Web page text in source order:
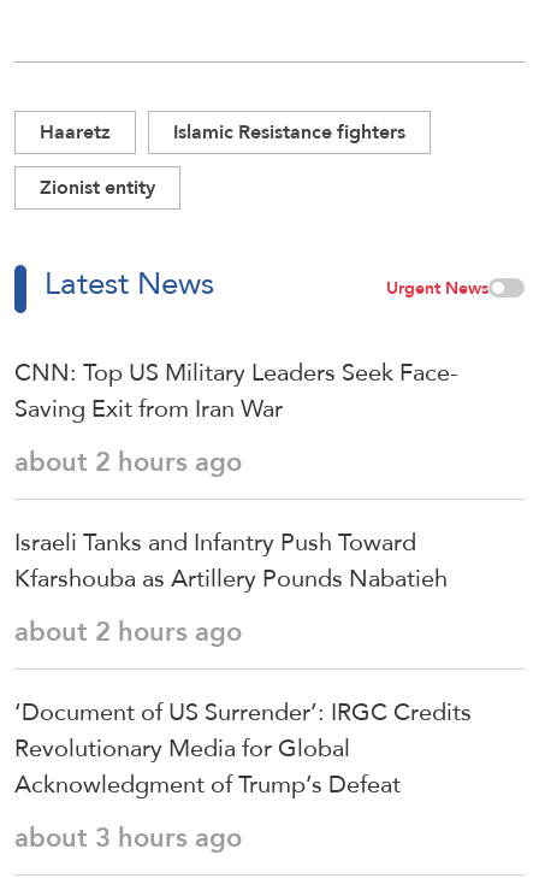
Haaretz
Islamic Resistance fighters
Zionist entity
Latest News Urgent News
CNN: Top US Military Leaders Seek Face-
Saving Exit from Iran War
about 2 hours ago
Israeli Tanks and Infantry Push Toward
Kfarshouba as Artillery Pounds Nabatieh
about 2 hours ago
‘Document of US Surrender’: IRGC Credits
Revolutionary Media for Global
Acknowledgment of Trump’s Defeat
about 3 hours ago